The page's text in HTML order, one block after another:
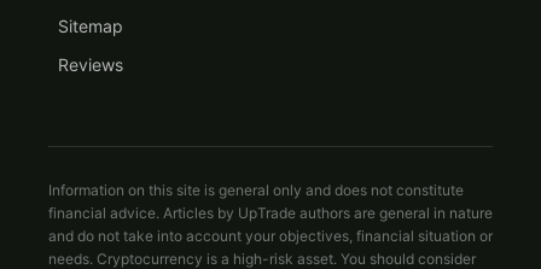
Sitemap
Reviews
Information on this site is general only and does not constitute
financial advice. Articles by UpTrade authors are general in nature
and do not take into account your objectives, financial situation or
needs. Cryptocurrency is a high-risk asset. You should consider